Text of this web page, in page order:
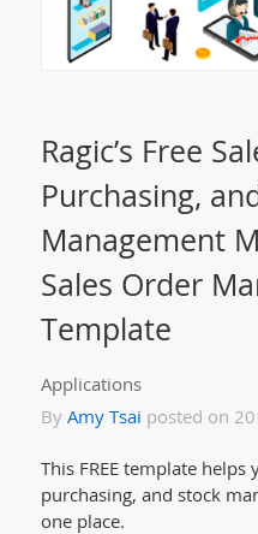
Ragic’s Free
Purchasing,
Management
Sales Order
Template
Applications
By Amy Tsai posted on
This FREE template
purchasing, and stock
one place.